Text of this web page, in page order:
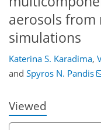
aerosols from
simulations
Katerina S. Karadima,
and Spyros N. Pandis
Viewed
94
101
108
114
119
125
142
142